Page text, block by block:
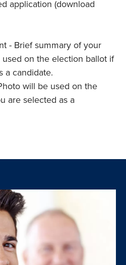
application (download
- Brief summary of your
on the election ballot if
a candidate.
will be used on the
are selected as a